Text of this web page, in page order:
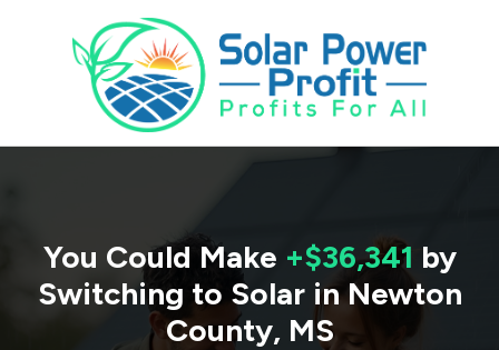
You Could Make +$36,341 by
Switching to Solar in Newton
County, MS